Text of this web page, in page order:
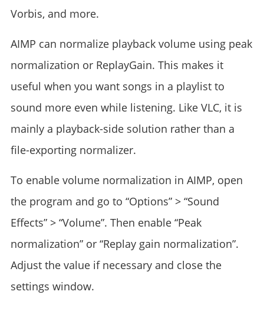
Vorbis, and more.
AIMP can normalize playback volume using peak
normalization or ReplayGain. This makes it
useful when you want songs in a playlist to
sound more even while listening. Like VLC, it is
mainly a playback-side solution rather than a
file-exporting normalizer.
To enable volume normalization in AIMP, open
the program and go to “Options” > “Sound
Effects” > “Volume”. Then enable “Peak
normalization” or “Replay gain normalization”.
Adjust the value if necessary and close the
settings window.